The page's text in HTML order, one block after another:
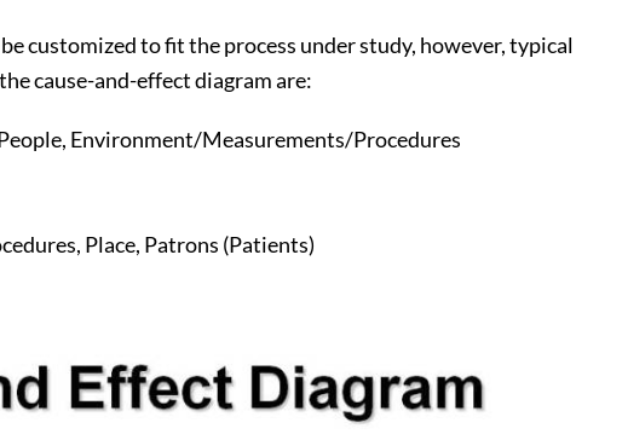
customized to fit the process under study, however, typical
cause-and-effect diagram are:
Environment/Measurements/Procedures
Place, Patrons (Patients)